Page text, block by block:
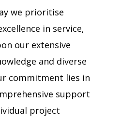
we prioritise
in service,
our extensive
and diverse
commitment lies in
support
project